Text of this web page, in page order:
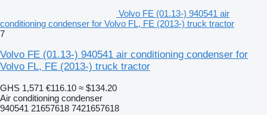
Volvo FE (01.13-) 940541 air
conditioning condenser for Volvo FL, FE (2013-) truck tractor
7
Volvo FE (01.13-) 940541 air conditioning condenser for
Volvo FL, FE (2013-) truck tractor
GHS 1,571 €116.10 ≈ $134.20
Air conditioning condenser
940541 21657618 7421657618